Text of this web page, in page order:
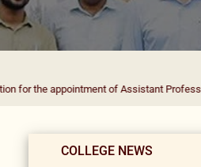
of Assistant Professor in
COLLEGE NEWS